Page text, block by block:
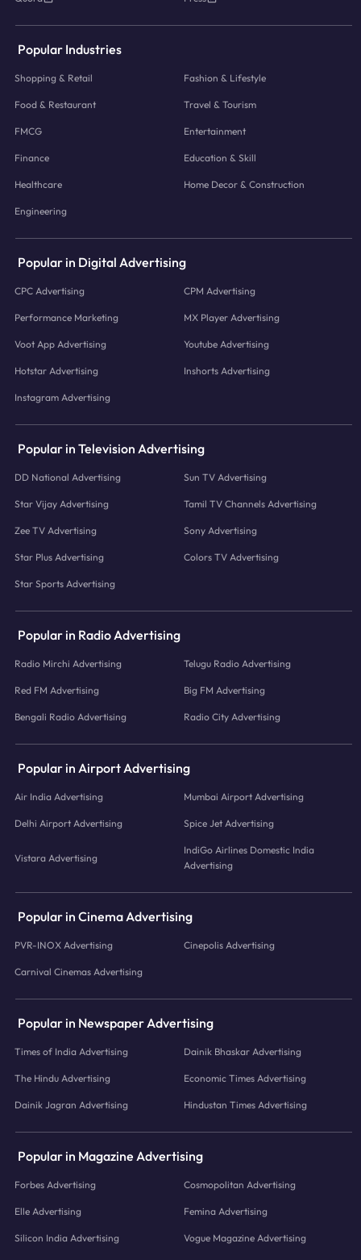
Popular Industries
Shopping & Retail Fashion & Lifestyle
Food & Restaurant Travel & Tourism
FMCG Entertainment
Finance Education & Skill
Healthcare Home Decor & Construction
Engineering
Popular in Digital Advertising
CPC Advertising CPM Advertising
Performance Marketing MX Player Advertising
Voot App Advertising Youtube Advertising
Hotstar Advertising Inshorts Advertising
Instagram Advertising
Popular in Television Advertising
DD National Advertising Sun TV Advertising
Star Vijay Advertising Tamil TV Channels Advertising
Zee TV Advertising Sony Advertising
Star Plus Advertising Colors TV Advertising
Star Sports Advertising
Popular in Radio Advertising
Radio Mirchi Advertising Telugu Radio Advertising
Red FM Advertising Big FM Advertising
Bengali Radio Advertising Radio City Advertising
Popular in Airport Advertising
Air India Advertising Mumbai Airport Advertising
Delhi Airport Advertising Spice Jet Advertising
Vistara Advertising
IndiGo Airlines Domestic India
Advertising
Popular in Cinema Advertising
PVR-INOX Advertising Cinepolis Advertising
Carnival Cinemas Advertising
Popular in Newspaper Advertising
Times of India Advertising Dainik Bhaskar Advertising
The Hindu Advertising Economic Times Advertising
Dainik Jagran Advertising Hindustan Times Advertising
Popular in Magazine Advertising
Forbes Advertising Cosmopolitan Advertising
Elle Advertising Femina Advertising
Silicon India Advertising Vogue Magazine Advertising